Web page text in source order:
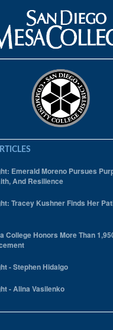
Emerald Moreno Pursues
And Resilience
Tracey Kushner Finds Her
College Honors More Than
- Stephen Hidalgo
- Alina Vasilenko